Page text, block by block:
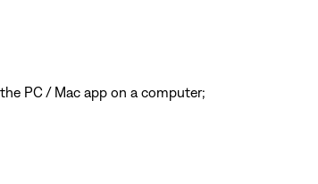
PC / Mac app on a computer;